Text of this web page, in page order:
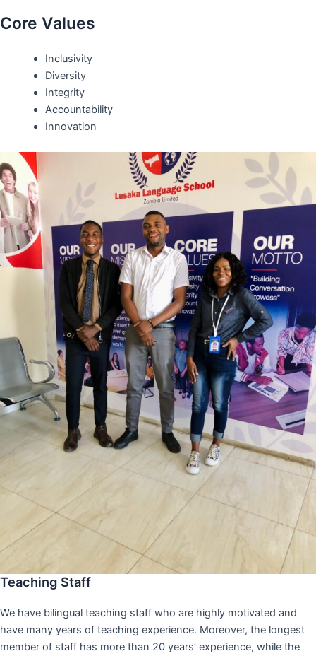
Core Values
Inclusivity
Diversity
Integrity
Accountability
Innovation
Teaching Staff
We have bilingual teaching staff who are highly motivated and
have many years of teaching experience. Moreover, the longest
member of staff has more than 20 years’ experience, while the